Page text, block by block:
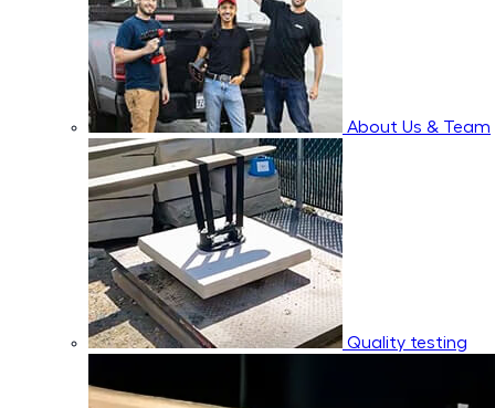
About Us & Team
Quality testing